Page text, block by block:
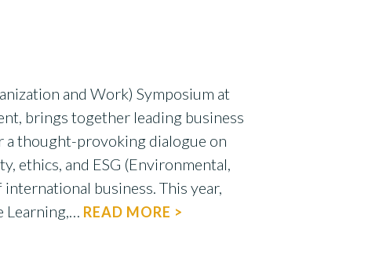
and Work) Symposium at
brings together leading business
a thought-provoking dialogue on
ethics, and ESG (Environmental,
business. This year,
Learning,… READ MORE >